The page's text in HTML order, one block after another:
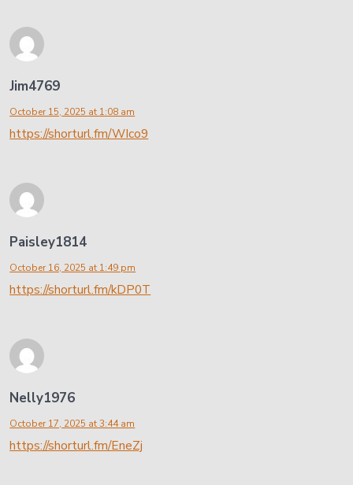
Jim4769
October 15, 2025 at 1:08 am
https://shorturl.fm/WIco9
Paisley1814
October 16, 2025 at 1:49 pm
https://shorturl.fm/kDP0T
Nelly1976
October 17, 2025 at 3:44 am
https://shorturl.fm/EneZj